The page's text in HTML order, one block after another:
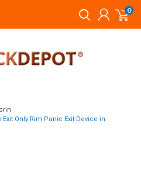
0
Exit Only Rim Panic Exit Device in